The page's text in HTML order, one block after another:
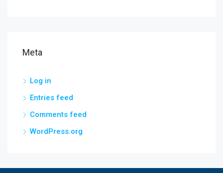
Meta
Log in
Entries feed
Comments feed
WordPress.org